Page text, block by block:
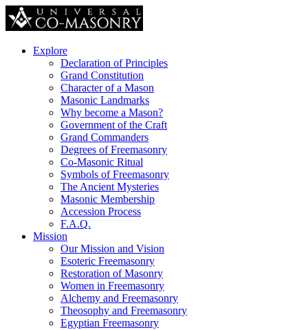
Explore
Declaration of Principles
Grand Constitution
Character of a Mason
Masonic Landmarks
Why become a Mason?
Government of the Craft
Grand Commanders
Degrees of Freemasonry
Co-Masonic Ritual
Symbols of Freemasonry
The Ancient Mysteries
Masonic Membership
Accession Process
F.A.Q.
Mission
Our Mission and Vision
Esoteric Freemasonry
Restoration of Masonry
Women in Freemasonry
Alchemy and Freemasonry
Theosophy and Freemasonry
Egyptian Freemasonry